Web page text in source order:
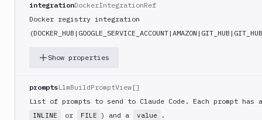
JMeter
CLI
Kubernetes
Deployment
kubectl
Kubernetes
Run
integrationDockerIntegrationRef
Docker registry integration
(DOCKER _HUB|GOOGLE_ SERVICE _ACCOUNT|AMAZON|GIT_ HUB|GIT
Show properties
promptsLlmBuildPromptView[]
List of prompts to send to Claude Code. Each prompt has
INLINE or FILE ) and a value .